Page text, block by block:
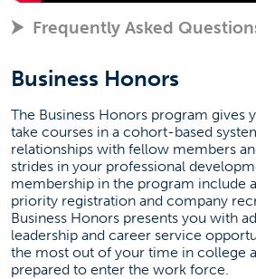
Frequently Asked
Business Honors
The Business Honors program gives
take courses in a cohort-based
relationships with fellow members
strides in your professional
membership in the program include
priority registration and company
Business Honors presents you with
leadership and career service
the most out of your time in college
prepared to enter the work force.